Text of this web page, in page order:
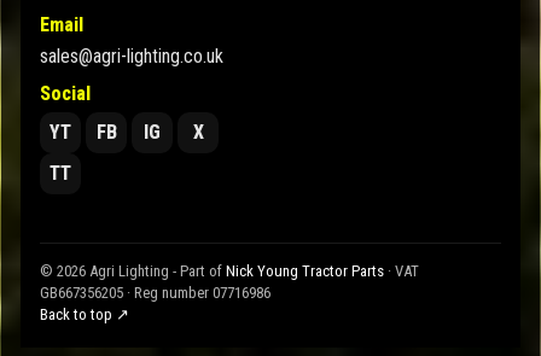
Email
sales@agri-lighting.co.uk
Social
YT
FB IG
X
TT
© 2026 Agri Lighting - Part of Nick Young Tractor Parts · VAT
GB667356205 · Reg number 07716986
Back to top ↗